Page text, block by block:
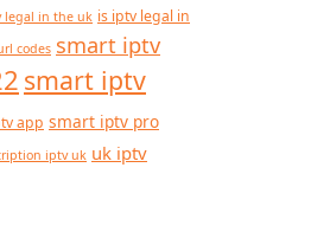
legal in the uk is iptv legal in
codes smart iptv
smart iptv
app smart iptv pro
iptv uk uk iptv